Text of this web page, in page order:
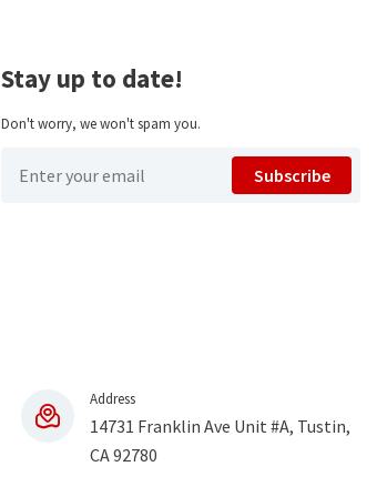
Stay up to date!
Don't worry, we won't spam you.
Subscribe
Address
14731 Franklin Ave Unit #A, Tustin,
CA 92780